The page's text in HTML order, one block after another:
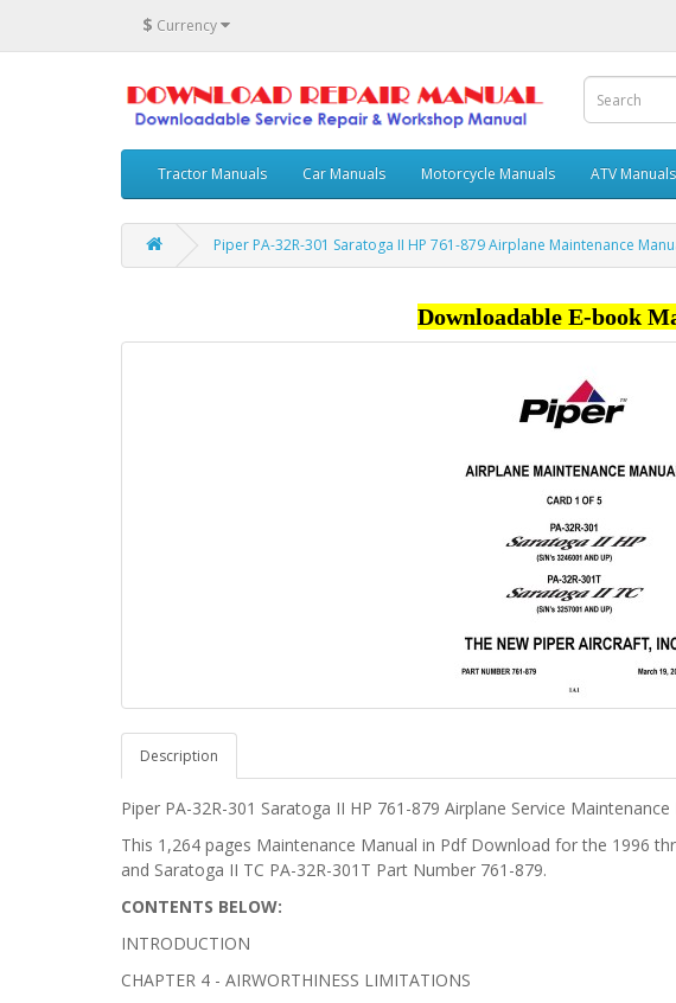
$ Currency
Tractor Manuals Car Manuals Motorcycle Manuals ATV Manuals
Piper PA-32R-301 Saratoga II HP 761-879 Airplane Maintenance
Downloadable E-book
Description
Piper PA-32R-301 Saratoga II HP 761-879 Airplane Service
This 1,264 pages Maintenance Manual in Pdf Download for the 1996
and Saratoga II TC PA-32R-301T Part Number 761-879.
CONTENTS BELOW:
INTRODUCTION
CHAPTER 4 - AIRWORTHINESS LIMITATIONS